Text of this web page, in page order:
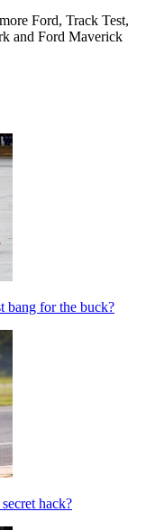
Ford, Track Test,
and Ford Maverick
bang for the buck?
hack?